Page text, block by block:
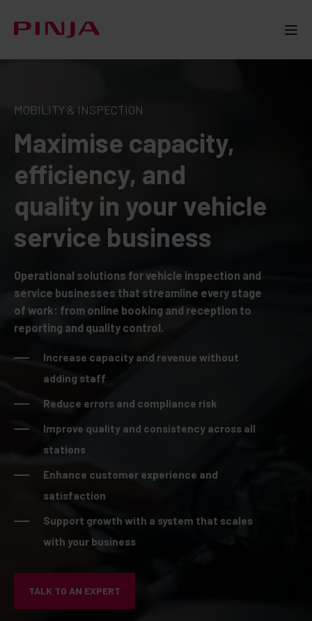
MOBILITY & INSPECTION
Maximise capacity,
efficiency, and
quality in your vehicle
service business
Operational solutions for vehicle inspection and
service businesses that streamline every stage
of work: from online booking and reception to
reporting and quality control.
Increase capacity and revenue without
adding staff
Reduce errors and compliance risk
Improve quality and consistency across all
stations
Enhance customer experience and
satisfaction
Support growth with a system that scales
with your business
TALK TO AN EXPERT